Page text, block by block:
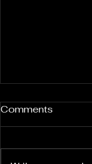
Comments